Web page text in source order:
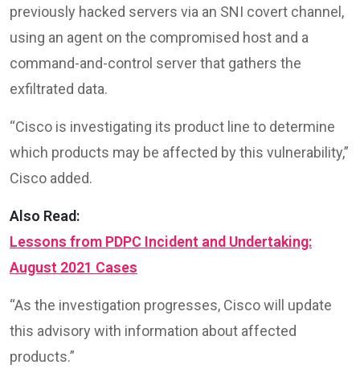
previously hacked servers via an SNI covert channel,
using an agent on the compromised host and a
command-and-control server that gathers the
exfiltrated data.
“Cisco is investigating its product line to determine
which products may be affected by this vulnerability,”
Cisco added.
Also Read:
Lessons from PDPC Incident and Undertaking:
August 2021 Cases
“As the investigation progresses, Cisco will update
this advisory with information about affected
products.”